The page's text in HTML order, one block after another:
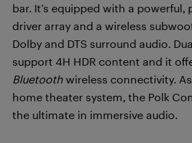
bar. It’s equipped with a
driver array and a wireless
Dolby and DTS surround audio.
support 4H HDR content and it
Bluetooth wireless connectivity.
home theater system, the Polk
the ultimate in immersive audio.